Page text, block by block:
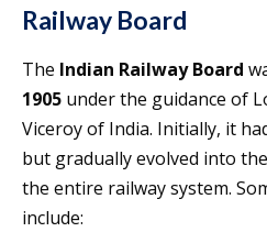
Railway Board
The Indian Railway Board
1905 under the guidance of
Viceroy of India. Initially, it
but gradually evolved into
the entire railway system.
include: